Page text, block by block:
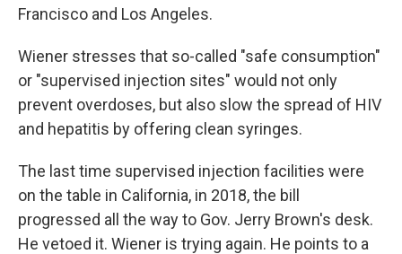
Francisco and Los Angeles.
Wiener stresses that so-called "safe consumption"
or "supervised injection sites" would not only
prevent overdoses, but also slow the spread of HIV
and hepatitis by offering clean syringes.
The last time supervised injection facilities were
on the table in California, in 2018, the bill
progressed all the way to Gov. Jerry Brown's desk.
He vetoed it. Wiener is trying again. He points to a